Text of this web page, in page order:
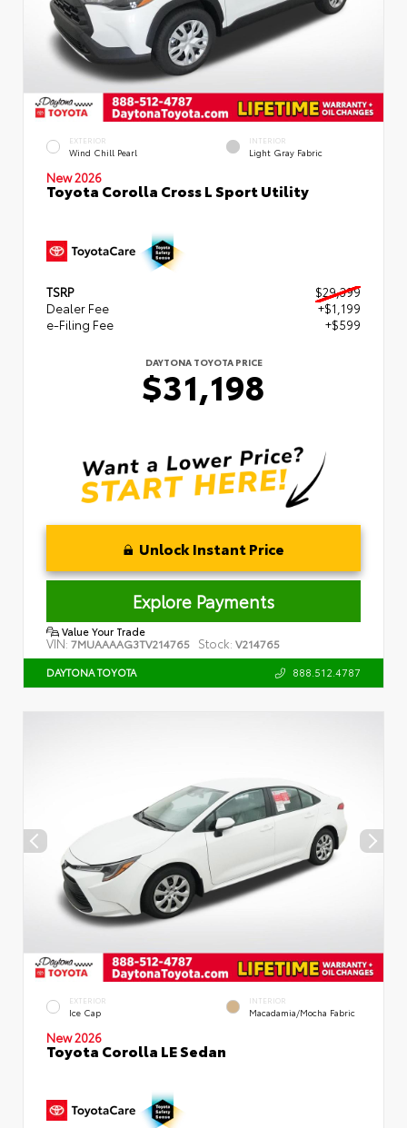
EXTERIOR
Wind Chill Pearl
INTERIOR
Light Gray Fabric
New 2026
Toyota Corolla Cross L Sport Utility
TSRP
$29,399
Dealer Fee
+$1,199
e-Filing Fee
+$599
DAYTONA TOYOTA PRICE
$31,198
Unlock Instant Price
Explore Payments
Value Your Trade
VIN: 7MUAAAAG3TV214765 Stock: V214765
DAYTONA TOYOTA 888.512.4787
EXTERIOR
Ice Cap
INTERIOR
Macadamia/Mocha Fabric
New 2026
Toyota Corolla LE Sedan